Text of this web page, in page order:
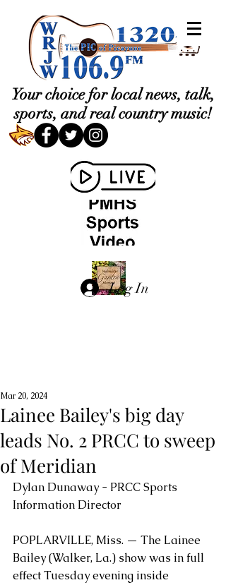
Your choice for local news, talk,
sports, and real country music!
Log In
Lainee Bailey's big day
leads No. 2 PRCC to sweep
of Meridian
Mar 20, 2024
Dylan Dunaway - PRCC Sports
Information Director
POPLARVILLE, Miss. — The Lainee
Bailey (Walker, La.) show was in full
effect Tuesday evening inside